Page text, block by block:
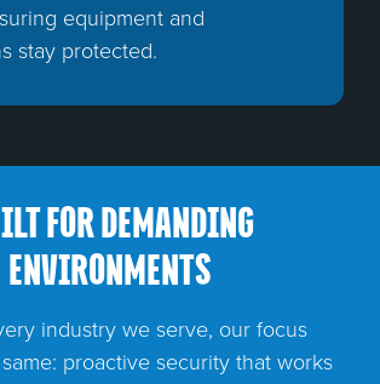
equipment and
stay protected.
FOR DEMANDING
ENVIRONMENTS
industry we serve, our focus
proactive security that works